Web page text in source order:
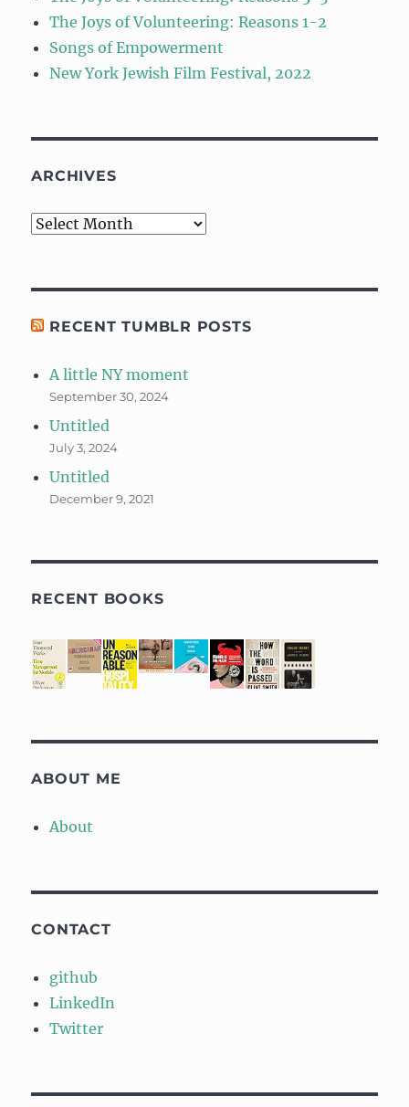
The Joys of Volunteering: Reasons 1-2
Songs of Empowerment
New York Jewish Film Festival, 2022
ARCHIVES
Archives
RECENT TUMBLR POSTS
A little NY moment
September 30, 2024
Untitled
July 3, 2024
Untitled
December 9, 2021
RECENT BOOKS
ABOUT ME
About
CONTACT
github
LinkedIn
Twitter